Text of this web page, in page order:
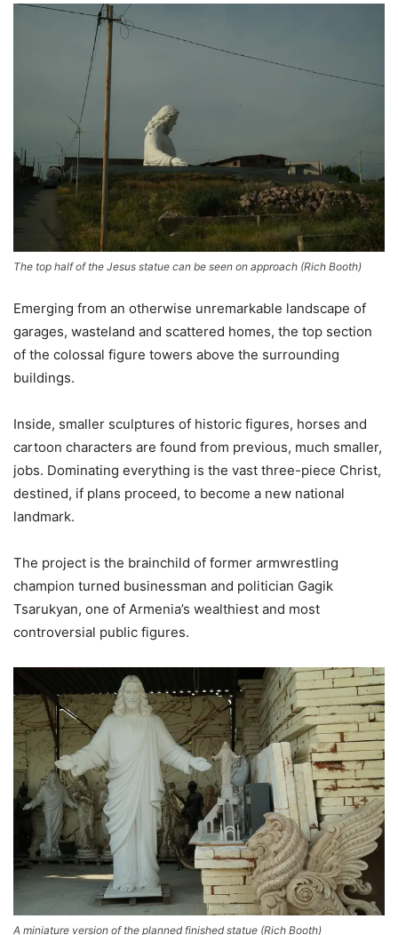
The top half of the Jesus statue can be seen on approach (Rich Booth)
Emerging from an otherwise unremarkable landscape of
garages, wasteland and scattered homes, the top section
of the colossal figure towers above the surrounding
buildings.
Inside, smaller sculptures of historic figures, horses and
cartoon characters are found from previous, much smaller,
jobs. Dominating everything is the vast three-piece Christ,
destined, if plans proceed, to become a new national
landmark.
The project is the brainchild of former armwrestling
champion turned businessman and politician Gagik
Tsarukyan, one of Armenia’s wealthiest and most
controversial public figures.
A miniature version of the planned finished statue (Rich Booth)